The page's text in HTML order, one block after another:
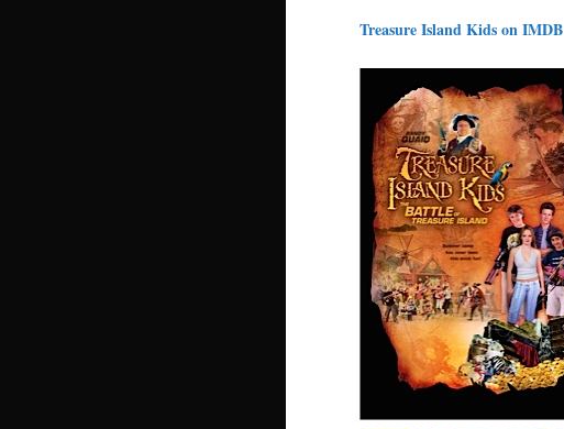
Treasure Island Kids on IMDB